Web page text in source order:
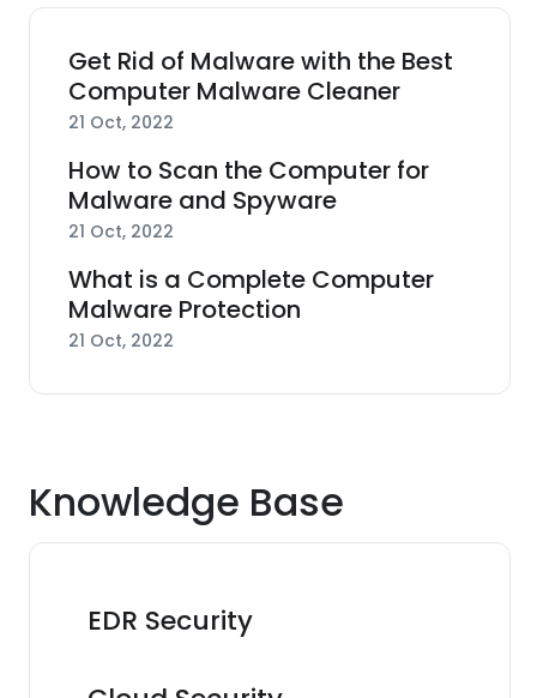
Get Rid of Malware with the Best
Computer Malware Cleaner
21 Oct, 2022
How to Scan the Computer for
Malware and Spyware
21 Oct, 2022
What is a Complete Computer
Malware Protection
21 Oct, 2022
Knowledge Base
EDR Security